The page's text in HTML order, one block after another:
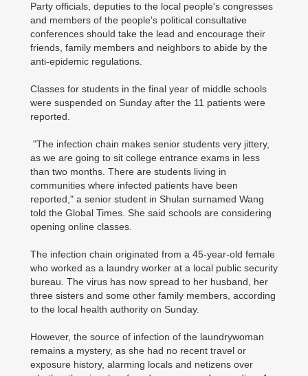
Party officials, deputies to the local people's congresses
and members of the people's political consultative
conferences should take the lead and encourage their
friends, family members and neighbors to abide by the
anti-epidemic regulations.
Classes for students in the final year of middle schools
were suspended on Sunday after the 11 patients were
reported.
"The infection chain makes senior students very jittery,
as we are going to sit college entrance exams in less
than two months. There are students living in
communities where infected patients have been
reported," a senior student in Shulan surnamed Wang
told the Global Times. She said schools are considering
opening online classes.
The infection chain originated from a 45-year-old female
who worked as a laundry worker at a local public security
bureau. The virus has now spread to her husband, her
three sisters and some other family members, according
to the local health authority on Sunday.
However, the source of infection of the laundrywoman
remains a mystery, as she had no recent travel or
exposure history, alarming locals and netizens over